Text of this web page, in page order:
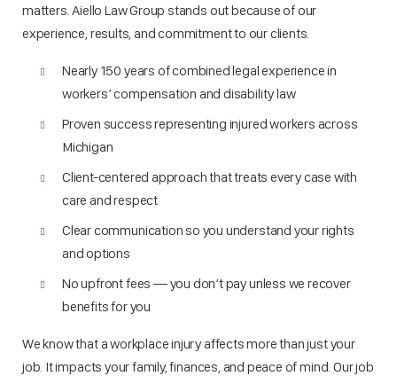
matters. Aiello Law Group stands out because of our
experience, results, and commitment to our clients.
Nearly 150 years of combined legal experience in
workers’ compensation and disability law
Proven success representing injured workers across
Michigan
Client-centered approach that treats every case with
care and respect
Clear communication so you understand your rights
and options
No upfront fees — you don’t pay unless we recover
benefits for you
We know that a workplace injury affects more than just your
job. It impacts your family, finances, and peace of mind. Our job